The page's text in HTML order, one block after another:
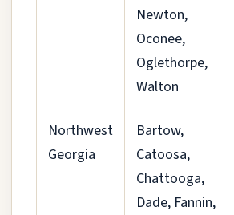
Newton,
Oconee,
Oglethorpe,
Walton
Northwest
Georgia
Bartow,
Catoosa,
Chattooga,
Dade, Fannin,